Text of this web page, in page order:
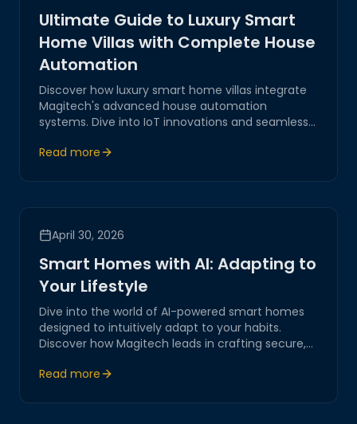
Ultimate Guide to Luxury Smart
Home Villas with Complete House
Automation
Discover how luxury smart home villas integrate
Magitech's advanced house automation
systems. Dive into IoT innovations and seamless
experiences, ensuring security, efficiency, and
Read more
April 30, 2026
Smart Homes with AI: Adapting to
Your Lifestyle
Dive into the world of AI-powered smart homes
designed to intuitively adapt to your habits.
Discover how Magitech leads in crafting secure,
living through cutting-edge IoT integrations.
Read more